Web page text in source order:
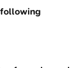
following